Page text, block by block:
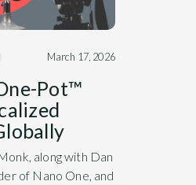
March 17, 2026
Pot™
along with Dan
of Nano One, and